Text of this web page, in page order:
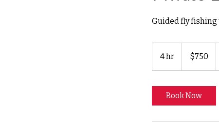
Guided fly fishing
4 hr
h
dollars$750
Book Now